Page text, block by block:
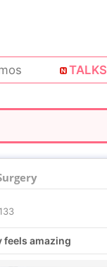
TALKS
feels amazing